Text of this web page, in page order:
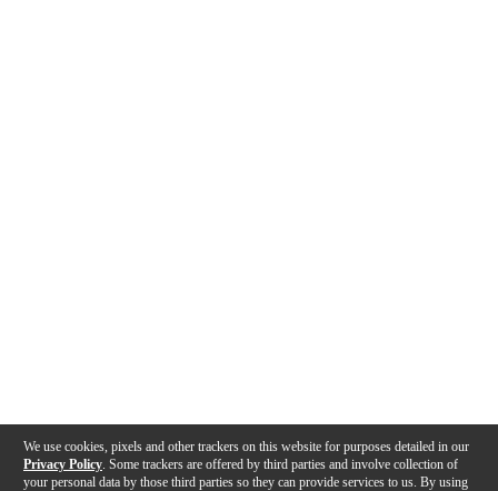
We use cookies, pixels and other trackers on this website for purposes detailed in our
Privacy Policy . Some trackers are offered by third parties and involve collection of
your personal data by those third parties so they can provide services to us. By using